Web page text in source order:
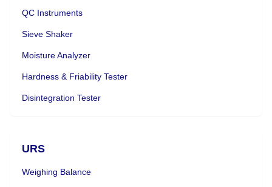
QC Instruments
Sieve Shaker
Moisture Analyzer
Hardness & Friability Tester
Disintegration Tester
URS
Weighing Balance